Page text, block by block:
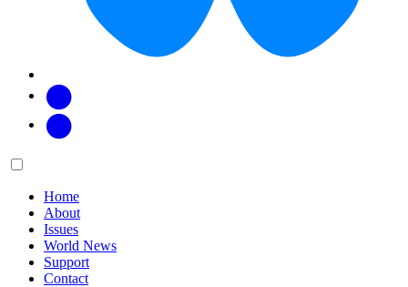
Main
Home
About
Issues
World News
Support
Contact